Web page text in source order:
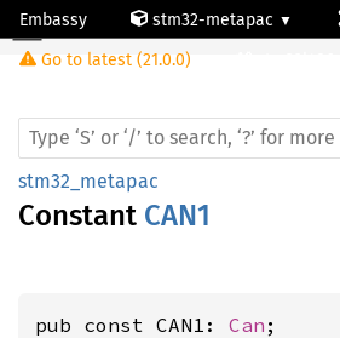
Embassy stm32-metapac
Go to latest (21.0.0)
stm32_metapac
Constant CAN1
pub const CAN1: Can ;